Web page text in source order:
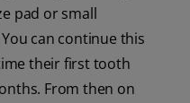
pad or small
can continue this
their first tooth
From then on